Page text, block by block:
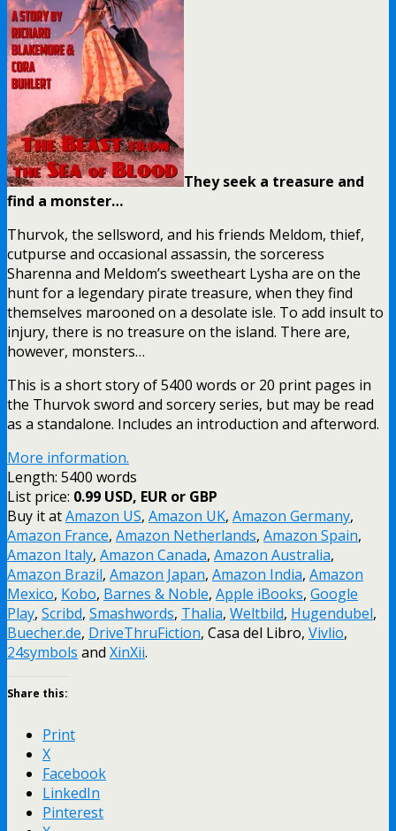
They seek a treasure and
find a monster…
Thurvok, the sellsword, and his friends Meldom, thief,
cutpurse and occasional assassin, the sorceress
Sharenna and Meldom’s sweetheart Lysha are on the
hunt for a legendary pirate treasure, when they find
themselves marooned on a desolate isle. To add insult to
injury, there is no treasure on the island. There are,
however, monsters…
This is a short story of 5400 words or 20 print pages in
the Thurvok sword and sorcery series, but may be read
as a standalone. Includes an introduction and afterword.
More information.
Length: 5400 words
List price: 0.99 USD, EUR or GBP
Buy it atAmazon US, Amazon UK, Amazon Germany,
Amazon France, Amazon Netherlands, Amazon Spain,
Amazon Italy, Amazon Canada, Amazon Australia,
Amazon Brazil, Amazon Japan, Amazon India, Amazon
Mexico, Kobo, Barnes & Noble, Apple iBooks, Google
Play, Scribd, Smashwords, Thalia, Weltbild, Hugendubel,
Buecher.de, DriveThruFiction, Casa del Libro, Vivlio,
24symbols and XinXii.
Share this:
Print
X
Facebook
LinkedIn
Pinterest